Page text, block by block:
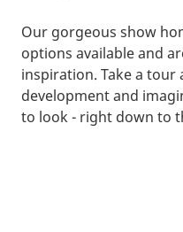
Our gorgeous show
options available and
inspiration. Take a tour
development and
to look - right down to